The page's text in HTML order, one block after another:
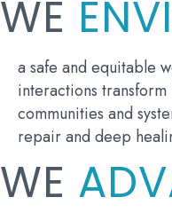
WE
a safe and equitable
interactions
communities and
repair and deep
WE